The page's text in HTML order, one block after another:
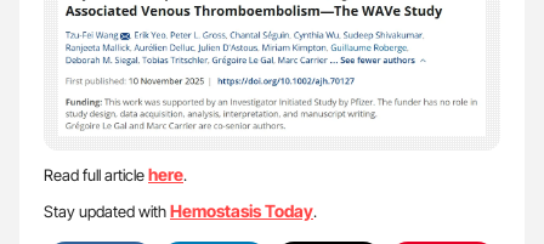
Read full articlehere.
Stay updated withHemostasis Today.